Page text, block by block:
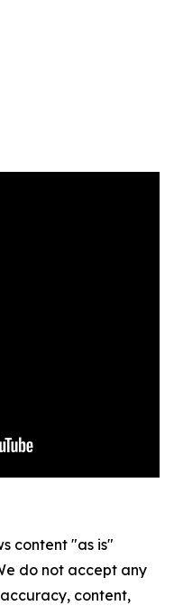
content "as is"
do not accept any
content,